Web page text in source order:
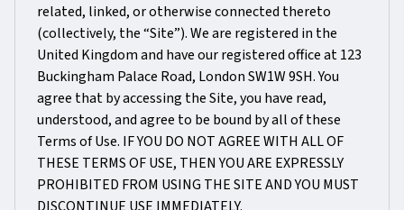
related, linked, or otherwise connected thereto
(collectively, the “Site”). We are registered in the
United Kingdom and have our registered office at 123
Buckingham Palace Road, London SW1W 9SH. You
agree that by accessing the Site, you have read,
understood, and agree to be bound by all of these
Terms of Use. IF YOU DO NOT AGREE WITH ALL OF
THESE TERMS OF USE, THEN YOU ARE EXPRESSLY
PROHIBITED FROM USING THE SITE AND YOU MUST